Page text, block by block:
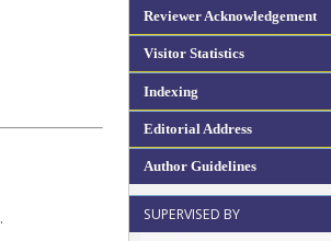
Reviewer Acknowledgement
Visitor Statistics
Indexing
Editorial Address
Author Guidelines
SUPERVISED BY
.